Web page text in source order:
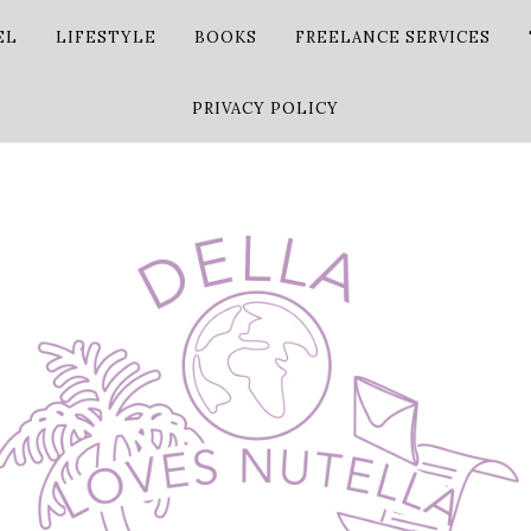
LIFESTYLE BOOKS FREELANCE SERVICES
PRIVACY POLICY